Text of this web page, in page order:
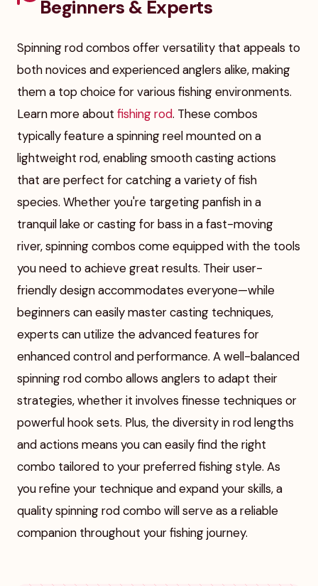
Beginners & Experts
Spinning rod combos offer versatility that appeals to
both novices and experienced anglers alike, making
them a top choice for various fishing environments.
Learn more about fishing rod. These combos
typically feature a spinning reel mounted on a
lightweight rod, enabling smooth casting actions
that are perfect for catching a variety of fish
species. Whether you're targeting panfish in a
tranquil lake or casting for bass in a fast-moving
river, spinning combos come equipped with the tools
you need to achieve great results. Their user-
friendly design accommodates everyone—while
beginners can easily master casting techniques,
experts can utilize the advanced features for
enhanced control and performance. A well-balanced
spinning rod combo allows anglers to adapt their
strategies, whether it involves finesse techniques or
powerful hook sets. Plus, the diversity in rod lengths
and actions means you can easily find the right
combo tailored to your preferred fishing style. As
you refine your technique and expand your skills, a
quality spinning rod combo will serve as a reliable
companion throughout your fishing journey.